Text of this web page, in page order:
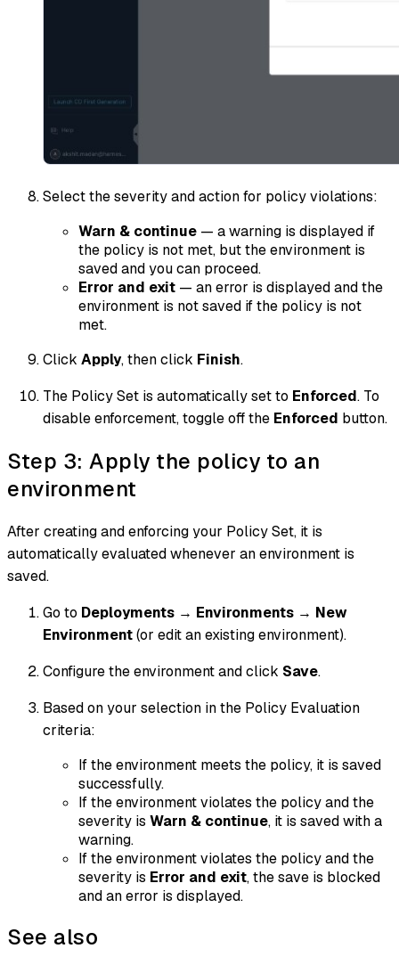
Select the severity and action for policy violations:
Warn & continue — a warning is displayed if
the policy is not met, but the environment is
saved and you can proceed.
Error and exit — an error is displayed and the
environment is not saved if the policy is not
met.
Click Apply, then click Finish.
The Policy Set is automatically set to Enforced. To
disable enforcement, toggle off the Enforced button.
Step 3: Apply the policy to an
environment
After creating and enforcing your Policy Set, it is
automatically evaluated whenever an environment is
saved.
Go to Deployments → Environments → New
Environment(or edit an existing environment).
Configure the environment and click Save.
Based on your selection in the Policy Evaluation
criteria:
If the environment meets the policy, it is saved
successfully.
If the environment violates the policy and the
severity is Warn & continue, it is saved with a
warning.
If the environment violates the policy and the
severity is Error and exit, the save is blocked
and an error is displayed.
See also